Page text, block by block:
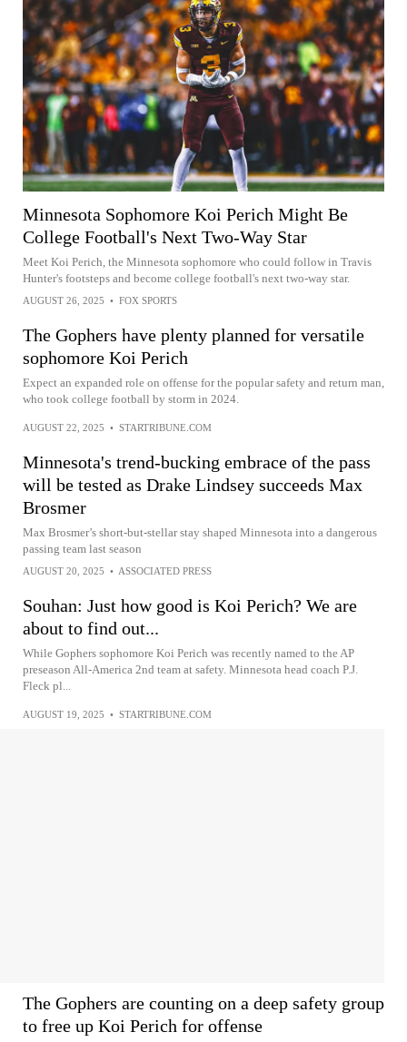
Minnesota Sophomore Koi Perich Might Be
College Football's Next Two-Way Star
Meet Koi Perich, the Minnesota sophomore who could follow in Travis
Hunter's footsteps and become college football's next two-way star.
AUGUST 26, 2025 • FOX SPORTS
The Gophers have plenty planned for versatile
sophomore Koi Perich
Expect an expanded role on offense for the popular safety and return man,
who took college football by storm in 2024.
AUGUST 22, 2025 • STARTRIBUNE.COM
Minnesota's trend-bucking embrace of the pass
will be tested as Drake Lindsey succeeds Max
Brosmer
Max Brosmer’s short-but-stellar stay shaped Minnesota into a dangerous
passing team last season
AUGUST 20, 2025 • ASSOCIATED PRESS
Souhan: Just how good is Koi Perich? We are
about to find out...
While Gophers sophomore Koi Perich was recently named to the AP
preseason All-America 2nd team at safety. Minnesota head coach P.J.
Fleck pl...
AUGUST 19, 2025 • STARTRIBUNE.COM
The Gophers are counting on a deep safety group
to free up Koi Perich for offense